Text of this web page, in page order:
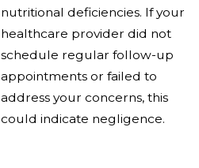
nutritional deficiencies. If your
healthcare provider did not
schedule regular follow-up
appointments or failed to
address your concerns, this
could indicate negligence.